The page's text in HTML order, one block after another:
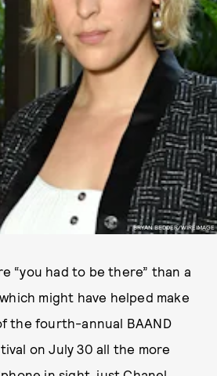
BRYAN BEDDER/WIREIMAGE
“you had to be there” than a
might have helped make
the fourth-annual BAAND
on July 30 all the more